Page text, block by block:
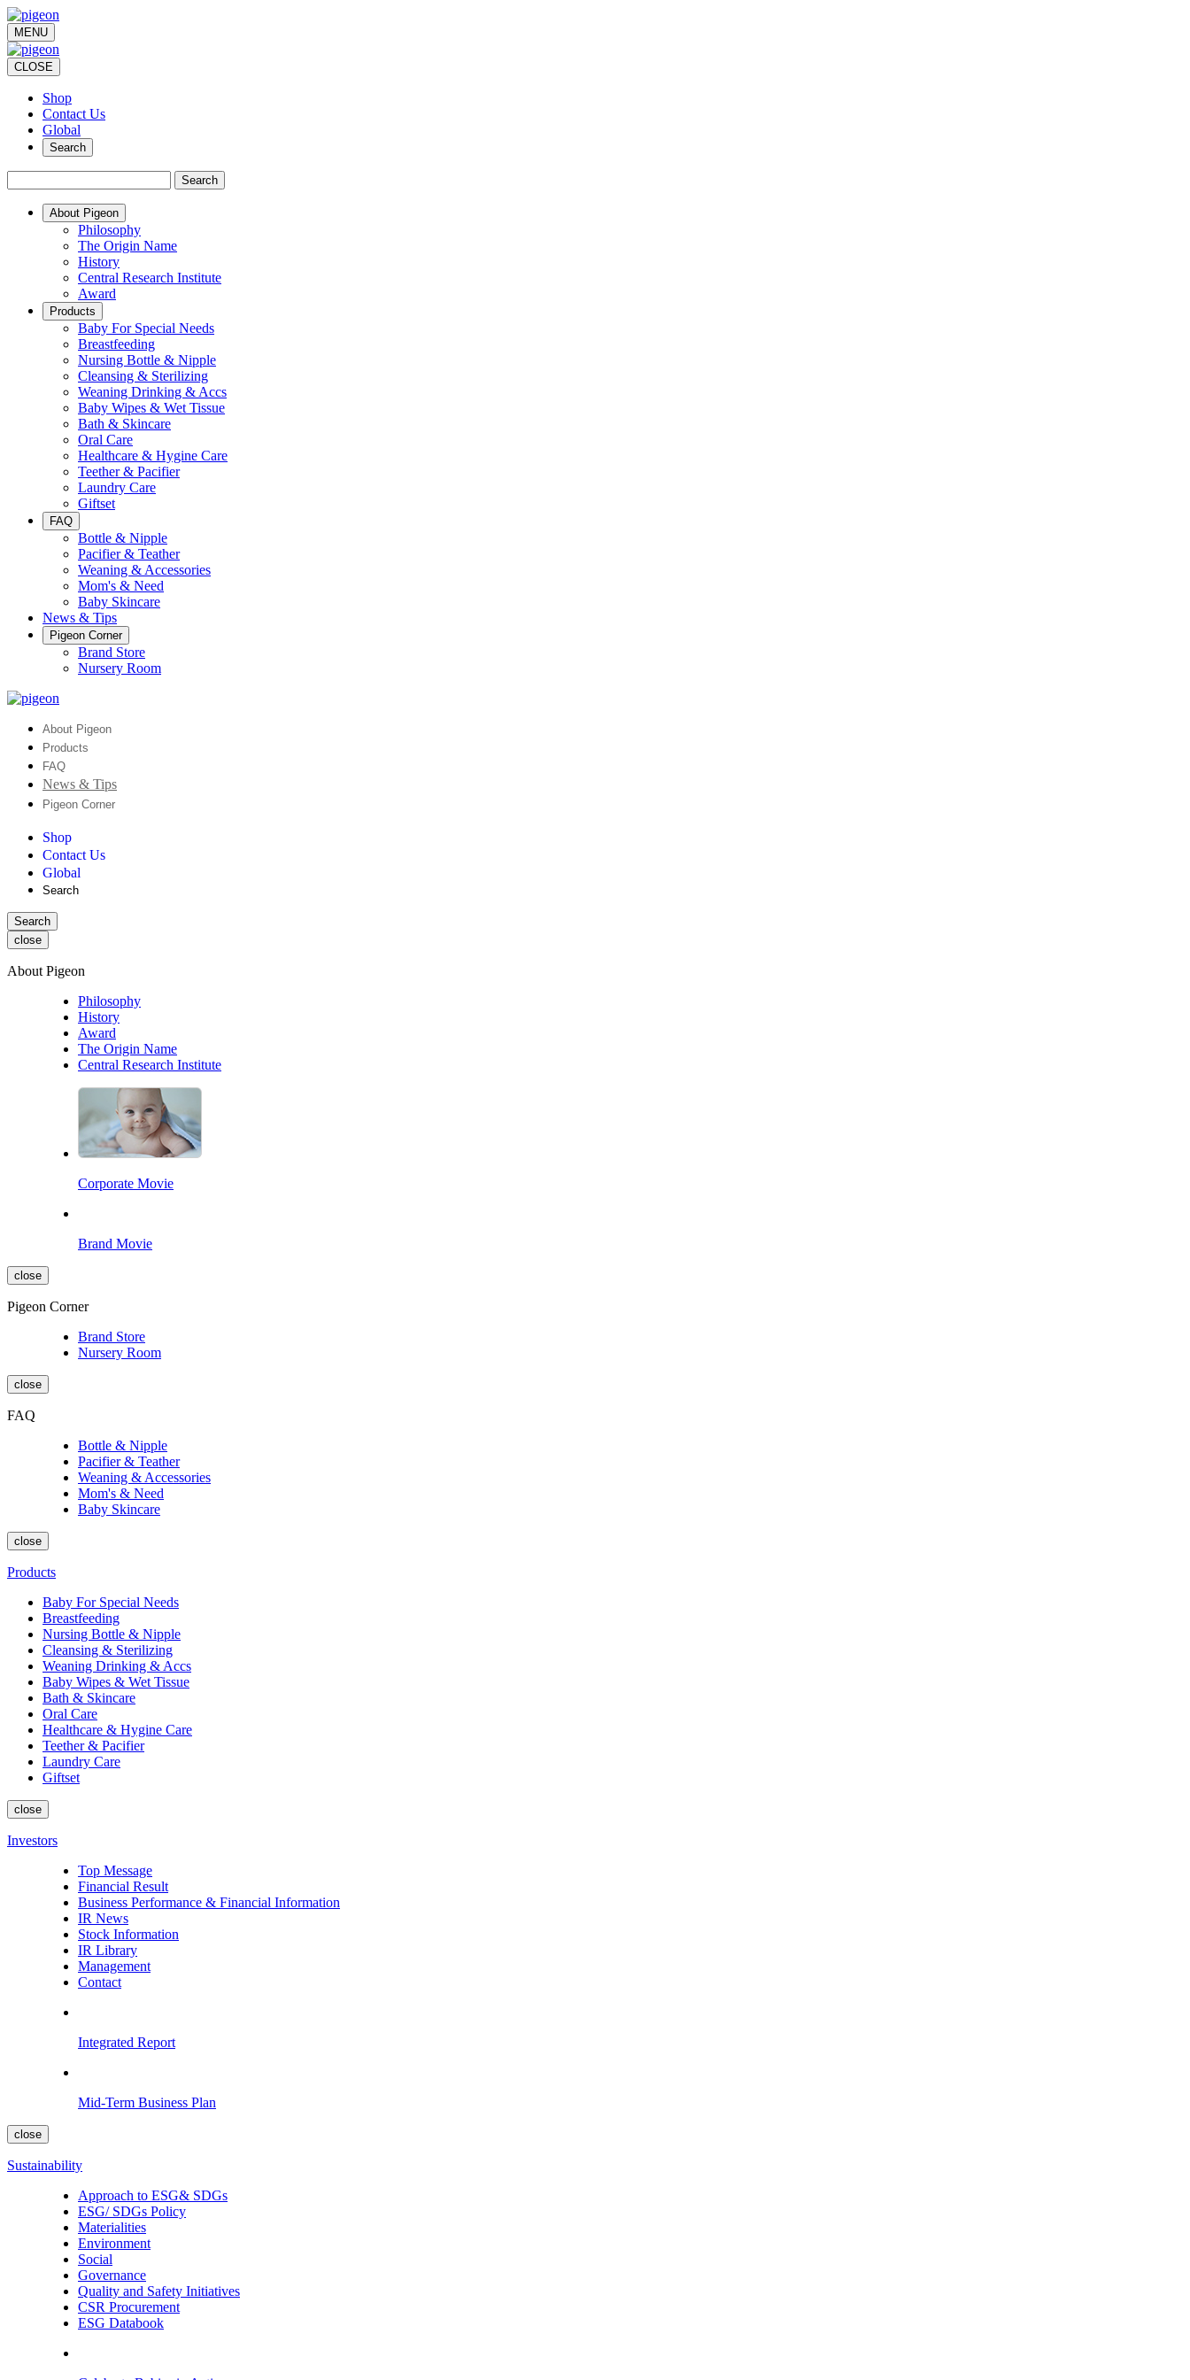
MENU
CLOSE
Shop
Contact Us
Global
Search
Search
About Pigeon
Philosophy
The Origin Name
History
Central Research Institute
Award
Products
Baby For Special Needs
Breastfeeding
Nursing Bottle & Nipple
Cleansing & Sterilizing
Weaning Drinking & Accs
Baby Wipes & Wet Tissue
Bath & Skincare
Oral Care
Healthcare & Hygine Care
Teether & Pacifier
Laundry Care
Giftset
FAQ
Bottle & Nipple
Pacifier & Teather
Weaning & Accessories
Mom's & Need
Baby Skincare
News & Tips
Pigeon Corner
Brand Store
Nursery Room
About Pigeon
Products
FAQ
News & Tips
Pigeon Corner
Shop
Contact Us
Global
Search
Search
close
About Pigeon
Philosophy
History
Award
The Origin Name
Central Research Institute
Corporate Movie
Brand Movie
close
Pigeon Corner
Brand Store
Nursery Room
close
FAQ
Bottle & Nipple
Pacifier & Teather
Weaning & Accessories
Mom's & Need
Baby Skincare
close
Products
Baby For Special Needs
Breastfeeding
Nursing Bottle & Nipple
Cleansing & Sterilizing
Weaning Drinking & Accs
Baby Wipes & Wet Tissue
Bath & Skincare
Oral Care
Healthcare & Hygine Care
Teether & Pacifier
Laundry Care
Giftset
close
Investors
Top Message
Financial Result
Business Performance & Financial Information
IR News
Stock Information
IR Library
Management
Contact
Integrated Report
Mid-Term Business Plan
close
Sustainability
Approach to ESG& SDGs
ESG/ SDGs Policy
Materialities
Environment
Social
Governance
Quality and Safety Initiatives
CSR Procurement
ESG Databook